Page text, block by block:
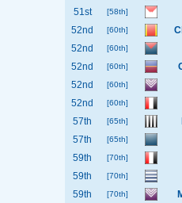
51st [58th]
52nd [60th]
52nd
[60th]
52nd [60th]
52nd
[60th]
52nd [60th]
57th [65th]
57th
[65th]
59th [70th]
59th [70th]
59th [70th]